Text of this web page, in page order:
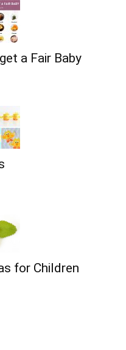
a Fair Baby
for Children